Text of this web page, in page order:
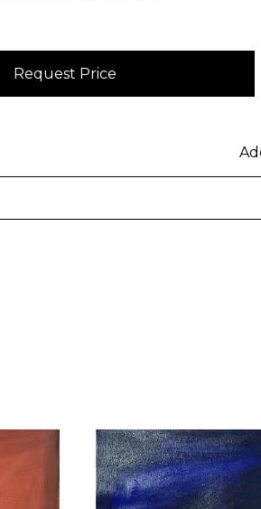
Request Price
in a secure package as